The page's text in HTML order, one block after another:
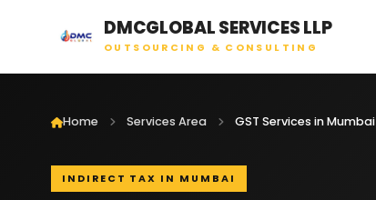
DMCGLOBAL SERVICES LLP
OUTSOURCING & CONSULTING
Home Services Area GST Services in Mumbai
INDIRECT TAX IN MUMBAI